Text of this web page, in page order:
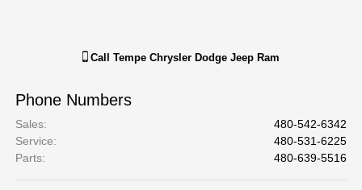
Call Tempe Chrysler Dodge Jeep Ram
Phone Numbers
Sales:
480-542-6342
Service:
480-531-6225
Parts: 480-639-5516